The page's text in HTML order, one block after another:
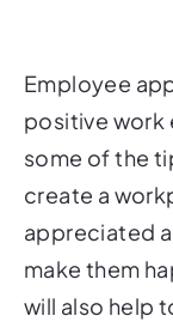
Employee
positive work
some of the
create a
appreciated
make them
will also help